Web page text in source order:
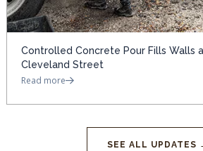
Controlled Concrete Pour Fills Walls
Cleveland Street
Read more
SEE ALL UPDATES